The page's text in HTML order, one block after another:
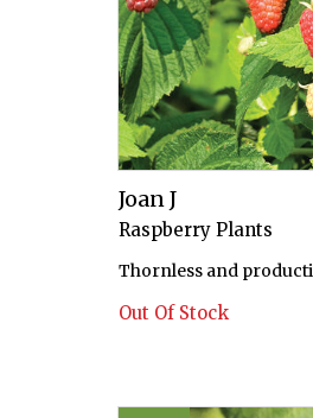
Joan J
Raspberry Plants
Thornless and
Out Of Stock